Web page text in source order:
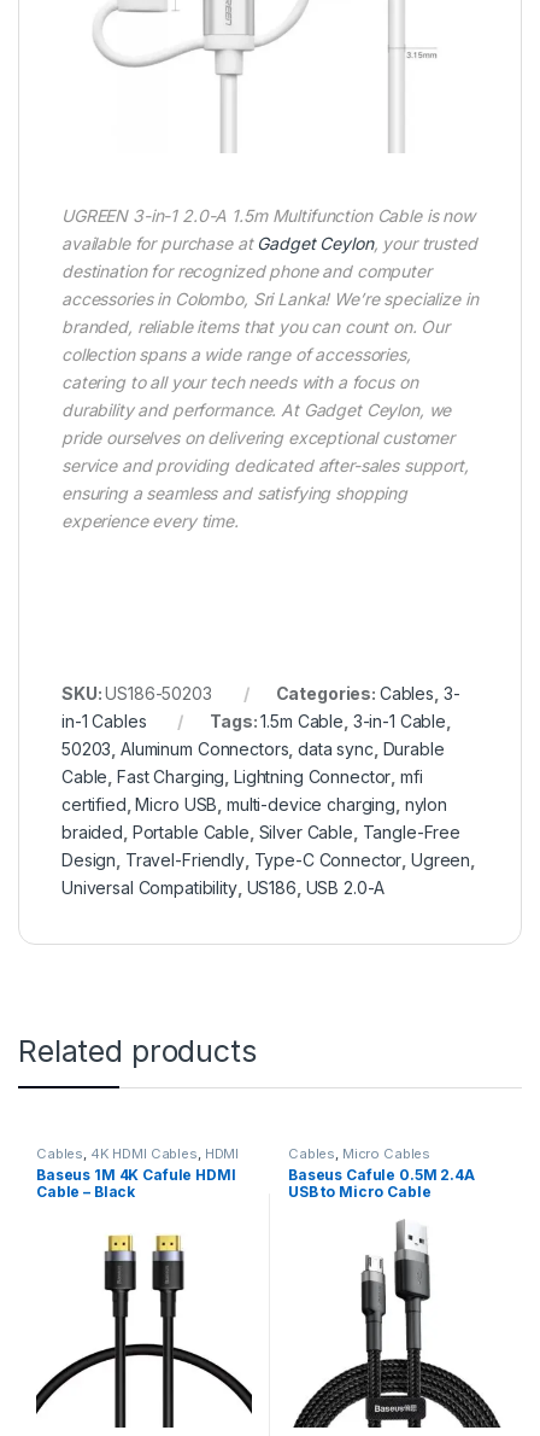
UGREEN 3-in-1 2.0-A 1.5m Multifunction Cable is now
available for purchase at Gadget Ceylon, your trusted
destination for recognized phone and computer
accessories in Colombo, Sri Lanka! We’re specialize in
branded, reliable items that you can count on. Our
collection spans a wide range of accessories,
catering to all your tech needs with a focus on
durability and performance. At Gadget Ceylon, we
pride ourselves on delivering exceptional customer
service and providing dedicated after-sales support,
ensuring a seamless and satisfying shopping
experience every time.
SKU:US186-50203 Categories: Cables 3-
in-1 Cables
Tags:1.5m Cable 3-in-1 Cable
50203 ,Aluminum Connectors ,data sync Durable
Cable ,Fast Charging Lightning Connector ,mfi
certified ,Micro USB multi-device charging nylon
braided Portable Cable Silver Cable Tangle-Free
Design Travel-Friendly, Type-C Connector ,Ugreen
Universal Compatibility, US186 USB 2.0-A
Related products
Cables 4K HDMI Cables HDMI
Cables
Baseus 1M 4K Cafule HDMI
Cable – Black
Cables Micro Cables
Baseus Cafule 0.5M 2.4A
USB to Micro Cable